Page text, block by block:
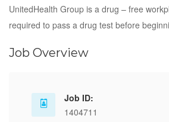
UnitedHealth Group is a drug – free
required to pass a drug test before
Job Overview
Job ID:
1404711